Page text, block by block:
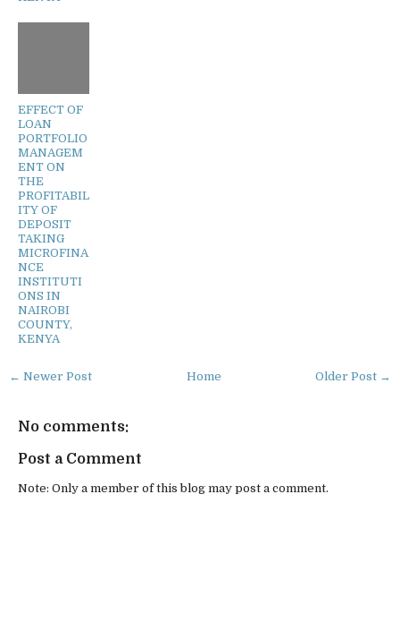
EFFECT OF
LOAN
PORTFOLIO
MANAGEM
ENT ON
THE
PROFITABIL
ITY OF
DEPOSIT
TAKING
MICROFINA
NCE
INSTITUTI
ONS IN
NAIROBI
COUNTY,
KENYA
← Newer Post Older Post →
Home
No comments:
Post a Comment
Note: Only a member of this blog may post a comment.